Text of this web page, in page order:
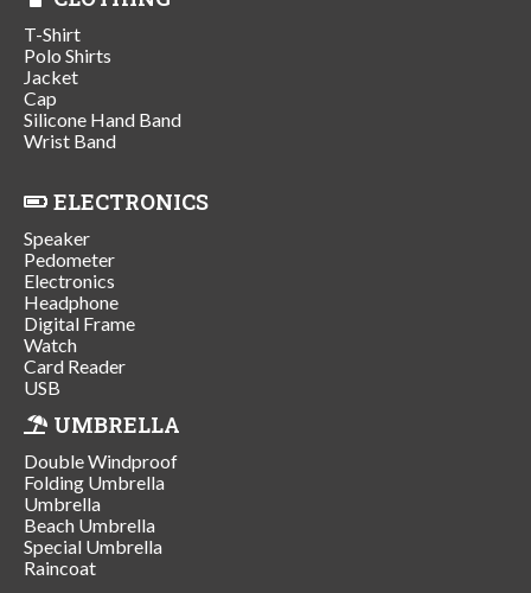
T-Shirt
Polo Shirts
Jacket
Cap
Silicone Hand Band
Wrist Band
ELECTRONICS
Speaker
Pedometer
Electronics
Headphone
Digital Frame
Watch
Card Reader
USB
UMBRELLA
Double Windproof
Folding Umbrella
Umbrella
Beach Umbrella
Special Umbrella
Raincoat